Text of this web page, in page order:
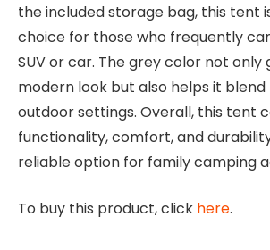
the included storage bag, this tent
choice for those who frequently
SUV or car. The grey color not only
modern look but also helps it
outdoor settings. Overall, this tent
functionality, comfort, and
reliable option for family camping
To buy this product, click here.